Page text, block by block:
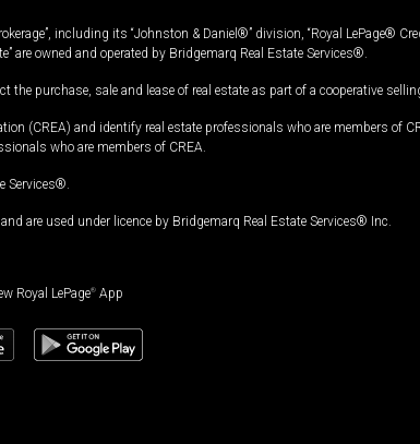
including its “Johnston & Daniel®” division, “Royal LePage®
are owned and operated by Bridgemarq Real Estate Services®.
purchase, sale and lease of real estate as part of a cooperative
(CREA) and identify real estate professionals who are members of
who are members of CREA.
Services®.
are used under licence by Bridgemarq Real Estate Services® Inc.
Royal LePage® App